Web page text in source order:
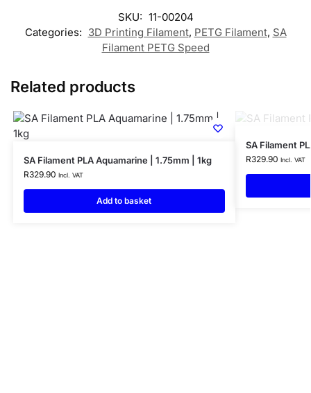
SKU: 11-00204
Categories: 3D Printing Filament, PETG Filament, SA
Filament PETG Speed
Related products
SA Filament PLA Aquamarine | 1.75mm | 1kg
R329.90 Incl. VAT
Add to basket
SA Filament
R329.90 Incl. VAT